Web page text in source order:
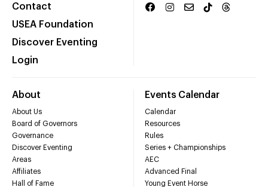
Contact
USEA Foundation
Discover Eventing
Login
About
About Us
Board of Governors
Governance
Discover Eventing
Areas
Affiliates
Hall of Fame
Events Calendar
Calendar
Resources
Rules
Series + Championships
AEC
Advanced Final
Young Event Horse